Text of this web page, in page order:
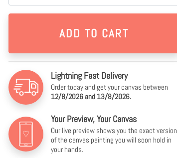
Lightning Fast Delivery
Order today and get your canvas between
12/8/2026 and 13/8/2026.
Your Preview, Your Canvas
Our live preview shows you the exact version
of the canvas painting you will soon hold in
your hands.